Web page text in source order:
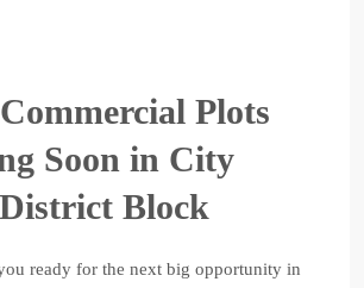
Plots
Soon in City
Block
ready for the next big opportunity in